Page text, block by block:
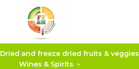
Dried and freeze dried fruits & veggies
Wines & Spirits